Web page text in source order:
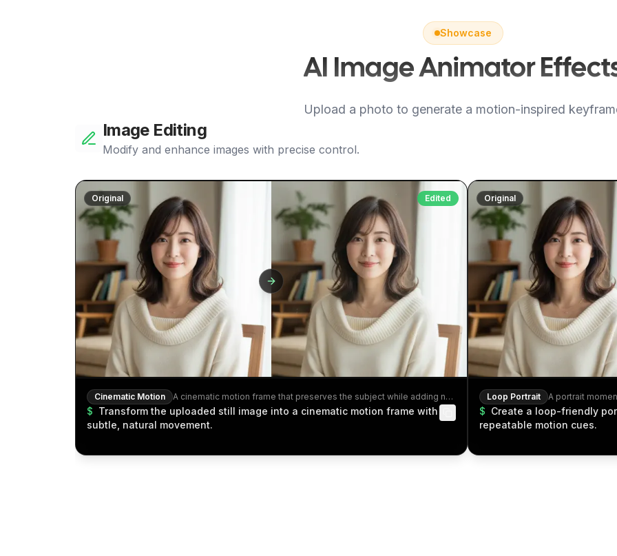
Showcase
AI Image Animator
Upload a photo to generate a motion-inspired
Image Editing
Modify and enhance images with precise control.
Original Edited
Cinematic Motion A cinematic motion frame that preserves the subject while adding natural movement.
$ Transform the uploaded still image into a cinematic motion frame with
subtle, natural movement.
Original
Loop Portrait A portrait
$ Create a loop-friendly
repeatable motion cues.